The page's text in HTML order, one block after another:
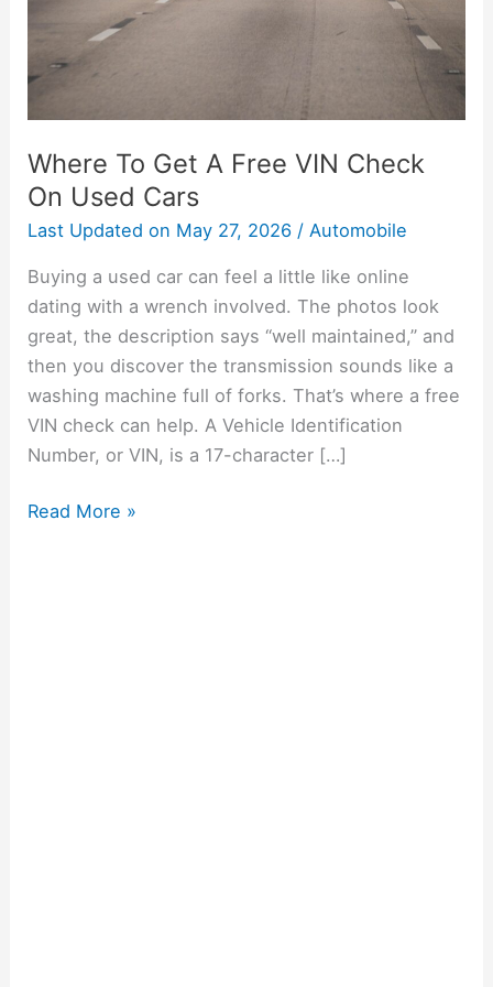
Where To Get A Free VIN Check
On Used Cars
Last Updated on May 27, 2026 /Automobile
Buying a used car can feel a little like online
dating with a wrench involved. The photos look
great, the description says “well maintained,” and
then you discover the transmission sounds like a
washing machine full of forks. That’s where a free
VIN check can help. A Vehicle Identification
Number, or VIN, is a 17-character […]
Used
Read More »